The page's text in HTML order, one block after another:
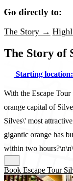
Go directly to:
The Story →
The Story of
Starting location:
With the Escape
orange capital of
Silves\' most
gigantic orange has
within two
Book Escape Tour